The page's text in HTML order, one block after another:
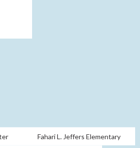
Fahari L. Jeffers Elementary